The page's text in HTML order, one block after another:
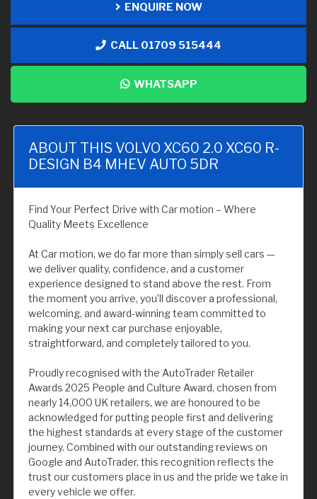
ENQUIRE NOW
CALL 01709 515444
WHATSAPP
ABOUT THIS VOLVO XC60 2.0 XC60 R-
DESIGN B4 MHEV AUTO 5DR
Find Your Perfect Drive with Car motion – Where
Quality Meets Excellence
At Car motion, we do far more than simply sell cars —
we deliver quality, confidence, and a customer
experience designed to stand above the rest. From
the moment you arrive, you’ll discover a professional,
welcoming, and award-winning team committed to
making your next car purchase enjoyable,
straightforward, and completely tailored to you.
Proudly recognised with the AutoTrader Retailer
Awards 2025 People and Culture Award, chosen from
nearly 14,000 UK retailers, we are honoured to be
acknowledged for putting people first and delivering
the highest standards at every stage of the customer
journey. Combined with our outstanding reviews on
Google and AutoTrader, this recognition reflects the
trust our customers place in us and the pride we take in
every vehicle we offer.